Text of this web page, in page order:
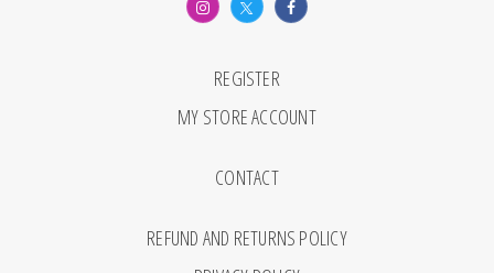
REGISTER
MY STORE ACCOUNT
CONTACT
REFUND AND RETURNS POLICY